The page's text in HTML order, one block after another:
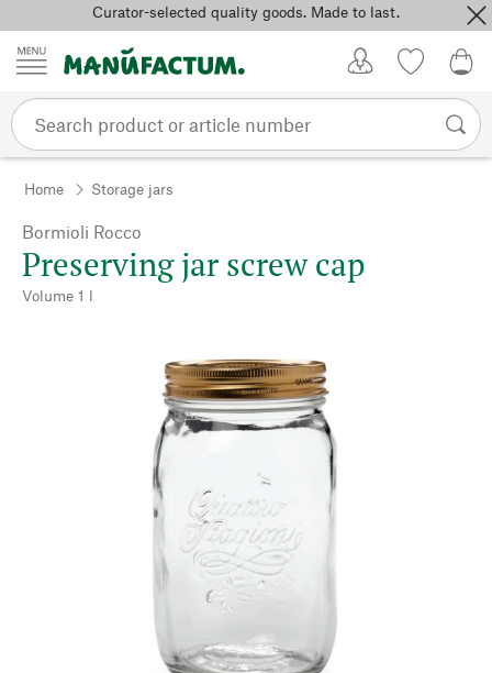
Skip to contentCurator-selected quality goods. Made to last.
Home Storage jars
Bormioli Rocco
Preserving jar screw cap
Volume 1 l